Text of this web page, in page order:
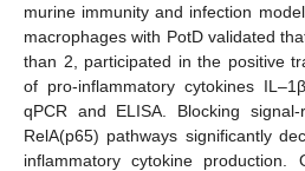
murine immunity and infection
macrophages with PotD validated
than 2, participated in the positive
of pro-inflammatory cytokines
qPCR and ELISA. Blocking signal-
RelA(p65) pathways significantly
inflammatory cytokine production.